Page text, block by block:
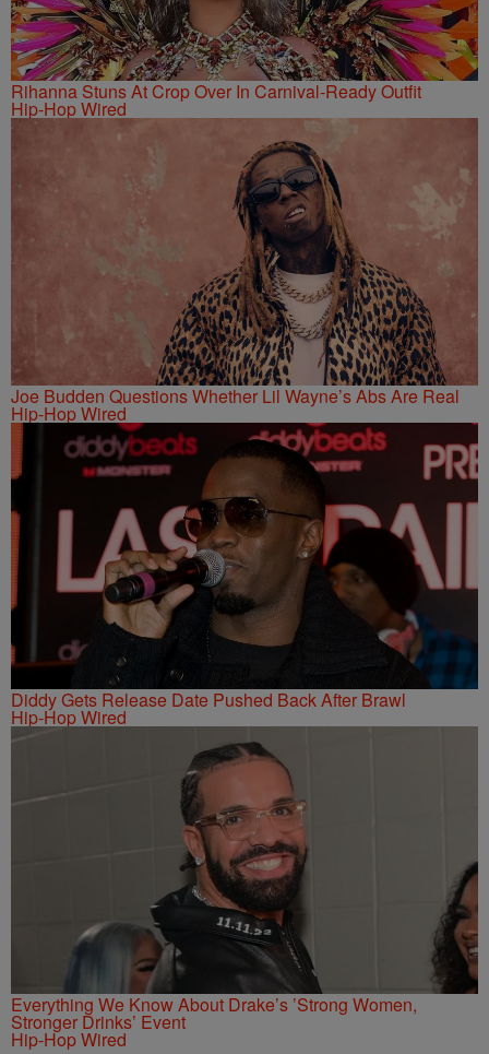
Rihanna Stuns At Crop Over In Carnival-Ready Outfit
Hip-Hop Wired
Joe Budden Questions Whether Lil Wayne’s Abs Are Real
Hip-Hop Wired
Diddy Gets Release Date Pushed Back After Brawl
Hip-Hop Wired
Everything We Know About Drake’s ’Strong Women,
Stronger Drinks’ Event
Hip-Hop Wired